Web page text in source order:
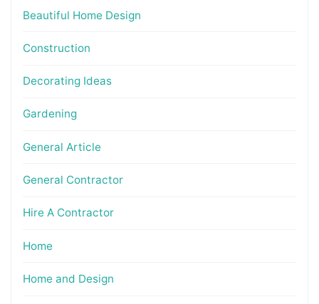
Beautiful Home Design
Construction
Decorating Ideas
Gardening
General Article
General Contractor
Hire A Contractor
Home
Home and Design